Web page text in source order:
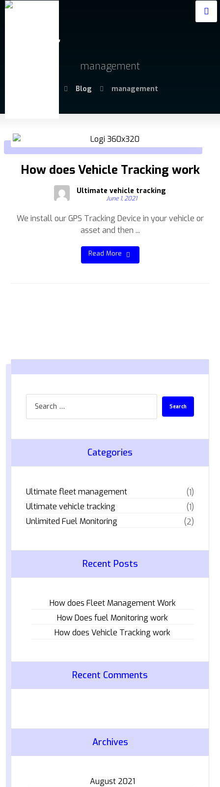
management
Blog management
How does Vehicle Tracking work
Ultimate vehicle tracking
June 1, 2021
We install our GPS Tracking Device in your vehicle or
asset and then ...
Read More
Categories
Ultimate fleet management
(1)
Ultimate vehicle tracking
(1)
Unlimited Fuel Monitoring
(2)
Recent Posts
How does Fleet Management Work
How Does fuel Monitoring work
How does Vehicle Tracking work
Recent Comments
Archives
August 2021